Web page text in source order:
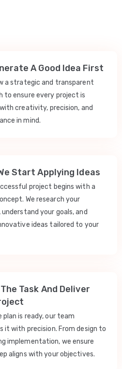
A Good Idea First
a strategic and transparent
to ensure every project is
creativity, precision, and
in mind.
Start Applying Ideas
project begins with a
We research your
your goals, and
ideas tailored to your
Task And Deliver
plan is ready, our team
it with precision. From design to
implementation, we ensure
aligns with your objectives.